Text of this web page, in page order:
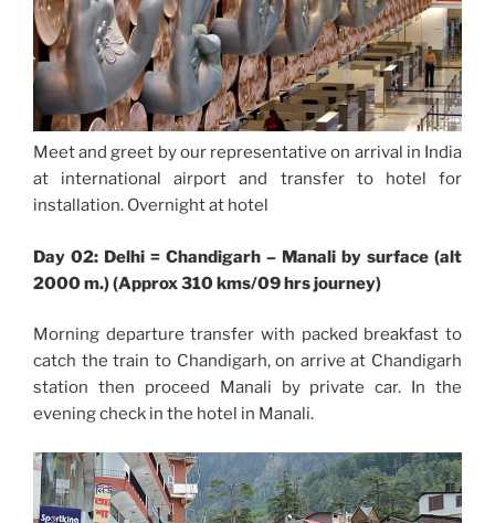
Meet and greet by our representative on arrival in India
at international airport and transfer to hotel for
installation. Overnight at hotel
Day 02: Delhi = Chandigarh – Manali by surface (alt
2000 m.) (Approx 310 kms/09 hrs journey)
Morning departure transfer with packed breakfast to
catch the train to Chandigarh, on arrive at Chandigarh
station then proceed Manali by private car. In the
evening check in the hotel in Manali.